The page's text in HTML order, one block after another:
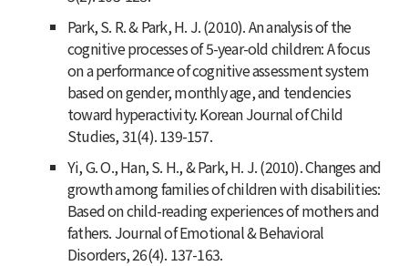
Park, S. R. & Park, H. J. (2010). An analysis of the
cognitive processes of 5-year-old children: A focus
on a performance of cognitive assessment system
based on gender, monthly age, and tendencies
toward hyperactivity.Korean Journal of Child
Studies, 31(4). 139-157.
Yi, G. O., Han, S. H., & Park, H. J. (2010). Changes and
growth among families of children with disabilities:
Based on child-reading experiences of mothers and
fathers. Journal of Emotional & Behavioral
Disorders, 26(4). 137-163.